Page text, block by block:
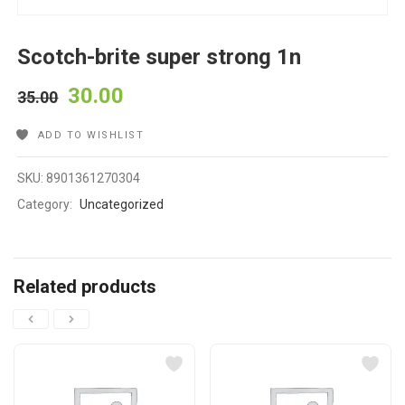
Scotch-brite super strong 1n
35.00 30.00
ADD TO WISHLIST
SKU:8901361270304
Category: Uncategorized
Related products